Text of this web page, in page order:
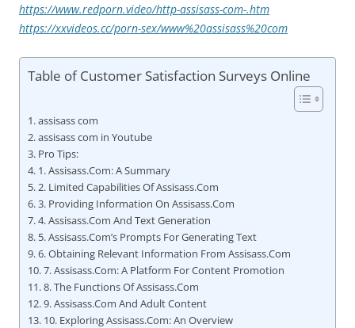
https://www.redporn.video/http-assisass-com-.htm
https://xxvideos.cc/porn-sex/www%20assisass%20com
Table of Customer Satisfaction Surveys Online
assisass com
assisass com in Youtube
Pro Tips:
1. Assisass.Com: A Summary
2. Limited Capabilities Of Assisass.Com
3. Providing Information On Assisass.Com
4. Assisass.Com And Text Generation
5. Assisass.Com’s Prompts For Generating Text
6. Obtaining Relevant Information From Assisass.Com
7. Assisass.Com: A Platform For Content Promotion
8. The Functions Of Assisass.Com
9. Assisass.Com And Adult Content
10. Exploring Assisass.Com: An Overview